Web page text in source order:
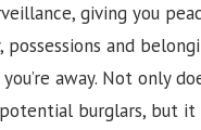
giving you
and
away. Not only
burglars, but it